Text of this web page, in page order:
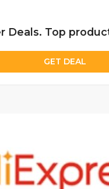
GET DEAL